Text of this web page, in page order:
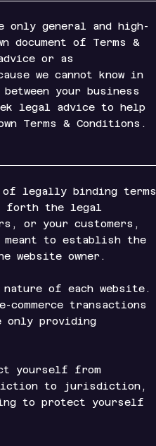
only general and high-
document of Terms &
or as
we cannot know in
your business
legal advice to help
Terms & Conditions.
of legally binding terms
forth the legal
or your customers,
to establish the
website owner.
of each website.
transactions
only providing
yourself from
to jurisdiction,
to protect yourself